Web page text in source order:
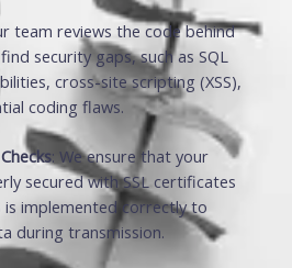
team reviews the code behind
security gaps, such as SQL
cross-site scripting (XSS),
coding flaws.
: We ensure that your
secured with SSL certificates
is implemented correctly to
during transmission.